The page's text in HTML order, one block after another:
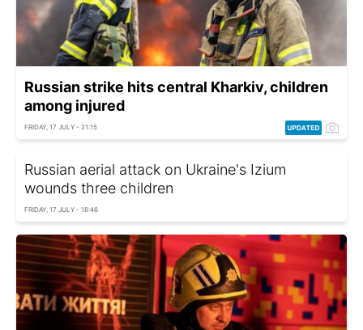
Russian strike hits central Kharkiv, children
among injured
FRIDAY, 17 JULY - 21:15
Russian aerial attack on Ukraine's Izium
wounds three children
FRIDAY, 17 JULY - 18:46